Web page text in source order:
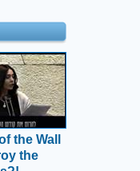
the Wall
the